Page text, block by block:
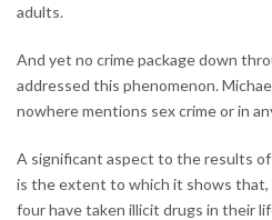
adults.
And yet no crime package down
addressed this phenomenon.
nowhere mentions sex crime or in
A significant aspect to the results
is the extent to which it shows that,
four have taken illicit drugs in their